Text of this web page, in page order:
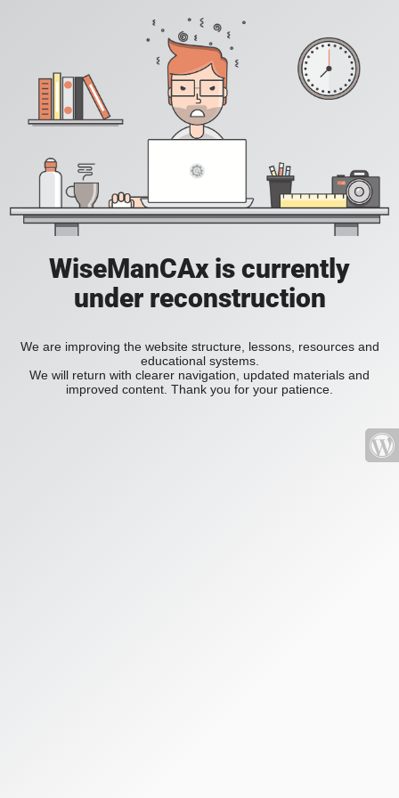
WiseManCAx is currently
under reconstruction
We are improving the website structure, lessons, resources and
educational systems.
We will return with clearer navigation, updated materials and
improved content. Thank you for your patience.